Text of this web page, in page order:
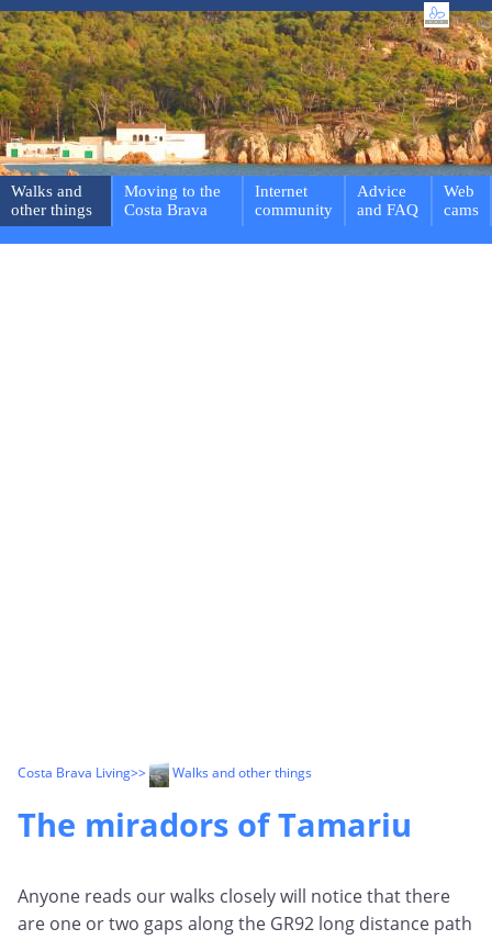
Walks and
other things
Moving to the
Costa Brava
Internet
community
Advice
and FAQ
Web
cams
Costa Brava Living>> Walks and other things
The miradors of Tamariu
Anyone reads our walks closely will notice that there
are one or two gaps along the GR92 long distance path